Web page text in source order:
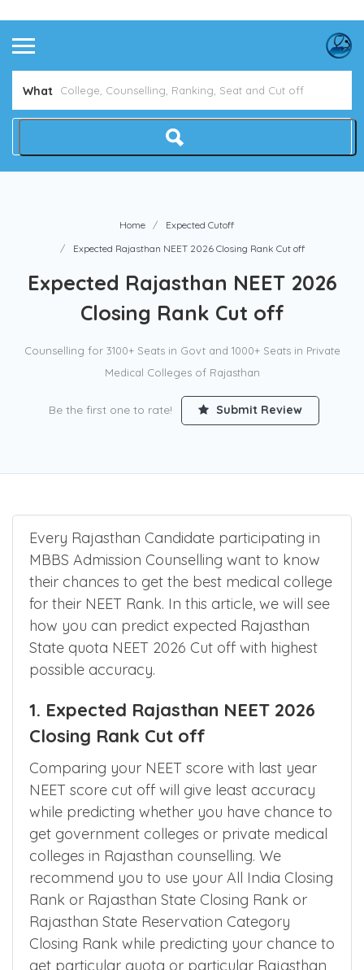
Home
Expected Cutoff
Expected Rajasthan NEET 2026 Closing Rank Cut off
Expected Rajasthan NEET 2026
Closing Rank Cut off
Counselling for 3100+ Seats in Govt and 1000+ Seats in Private
Medical Colleges of Rajasthan
Every Rajasthan Candidate participating in
MBBS Admission Counselling want to know
their chances to get the best medical college
for their NEET Rank. In this article, we will see
how you can predict expected Rajasthan
possible accuracy.
1. Expected Rajasthan NEET 2026
Closing Rank Cut off
Comparing your NEET score with last year
NEET score cut off will give least accuracy
while predicting whether you have chance to
get government colleges or private medical
colleges in Rajasthan counselling. We
recommend you to use your All India Closing
Rank or Rajasthan State Closing Rank or